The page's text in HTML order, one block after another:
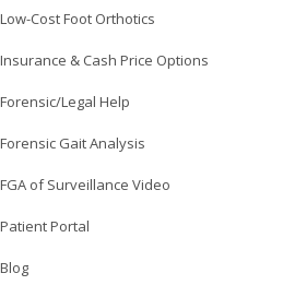
Low-Cost Foot Orthotics
Insurance & Cash Price Options
Forensic/Legal Help
Forensic Gait Analysis
FGA of Surveillance Video
Patient Portal
Blog